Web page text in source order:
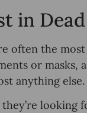
Dead
often the
or masks,
anything else.